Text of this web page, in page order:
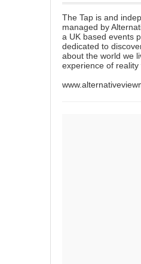
The Tap is and
managed by
a UK based events
dedicated to
about the world we
experience of reality